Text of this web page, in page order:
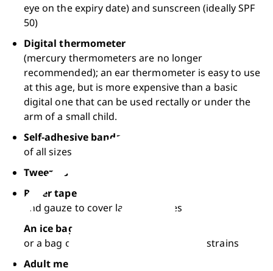
eye on the expiry date) and sunscreen (ideally SPF
50)
Digital thermometer
(mercury thermometers are no longer
recommended); an ear thermometer is easy to use
at this age, but is more expensive than a basic
digital one that can be used rectally or under the
arm of a small child.
Self-adhesive bandages
of all sizes
Tweezers
Paper tape
and gauze to cover larger scrapes
An ice bag
or a bag of frozen peas for bumps and strains
Adult medicines